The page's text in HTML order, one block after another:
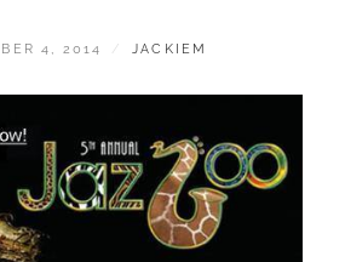
4, 2014 BY
JACKIEM